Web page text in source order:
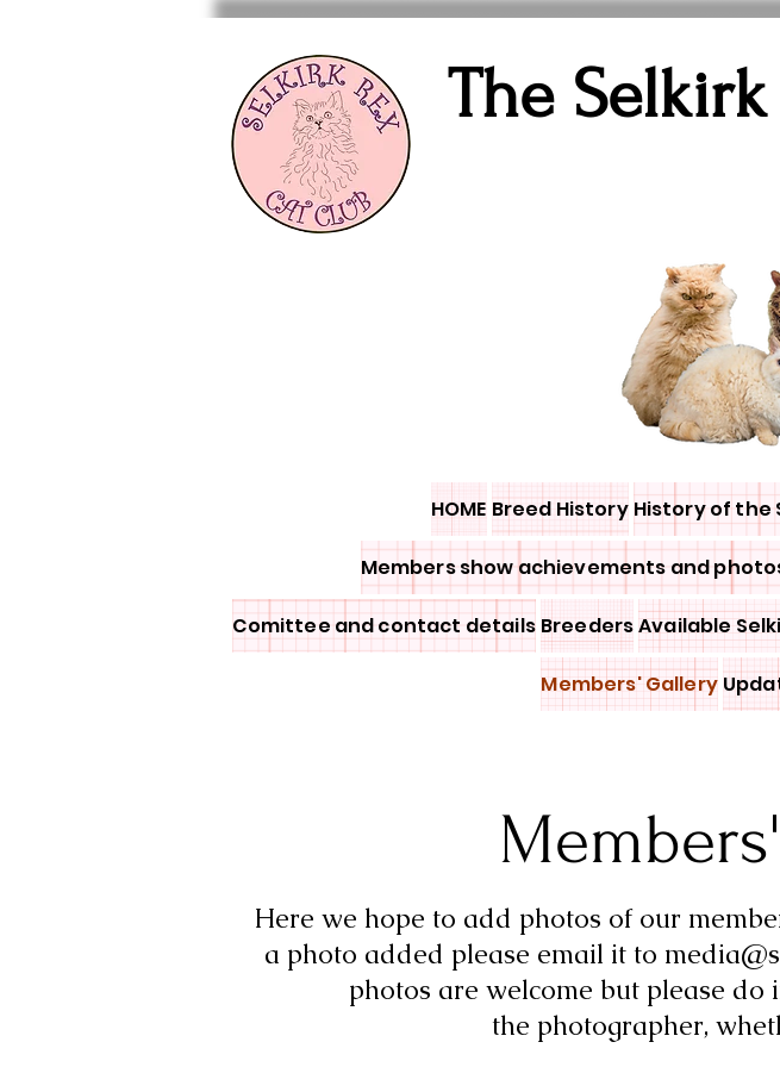
The
HOME Breed History History of the
Members show achievements and
Comittee and contact details BreedersAvailable
Members' Gallery
Here we hope to add photos of our
a photo added please email it to
photos are welcome but please
the photographer,